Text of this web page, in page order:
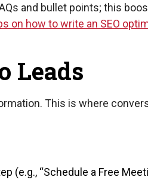
and bullet points; this
on how to write an SEO
Leads
This is where
(e.g., “Schedule a Free